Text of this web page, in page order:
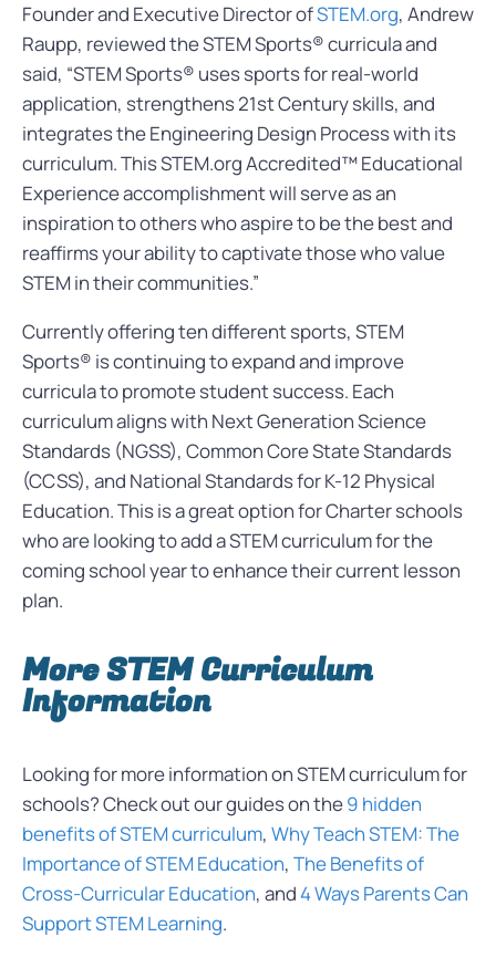
Founder and Executive Director ofSTEM.org, Andrew
Raupp, reviewed the STEM Sports® curricula and
said, “STEM Sports® uses sports for real-world
application, strengthens 21st Century skills, and
integrates the Engineering Design Process with its
curriculum. This STEM.org Accredited™ Educational
Experience accomplishment will serve as an
inspiration to others who aspire to be the best and
reaffirms your ability to captivate those who value
STEM in their communities.”
Currently offering ten different sports, STEM
Sports® is continuing to expand and improve
curricula to promote student success. Each
curriculum aligns with Next Generation Science
Standards (NGSS), Common Core State Standards
(CCSS), and National Standards for K-12 Physical
Education. This is a great option for Charter schools
who are looking to add a STEM curriculum for the
coming school year to enhance their current lesson
plan.
More STEM Curriculum
Information
Looking for more information on STEM curriculum for
schools? Check out our guides on the9 hidden
benefits of STEM curriculum, Why Teach STEM: The
Importance of STEM Education, The Benefits of
Cross-Curricular Education, and4 Ways Parents Can
Support STEM Learning.